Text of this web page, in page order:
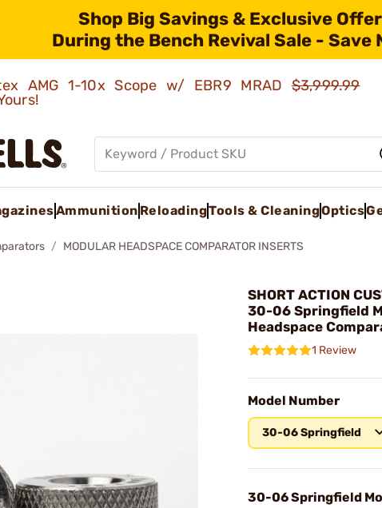
Shop Big Savings & Exclusive
During the Bench Revival Sale - Save
AMG 1-10x Scope w/ EBR9 MRAD$3,999.99
Ammunition ReloadingTools & CleaningOptics
MODULAR HEADSPACE COMPARATOR INSERTS
SHORT ACTION
30-06 Springfield
Headspace
1 Review
Model Number
30-06 Springfield
30-06 Springfield